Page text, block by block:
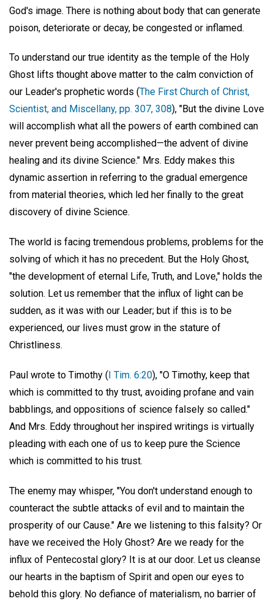
God's image. There is nothing about body that can generate
poison, deteriorate or decay, be congested or inflamed.
To understand our true identity as the temple of the Holy
Ghost lifts thought above matter to the calm conviction of
our Leader's prophetic words (The First Church of Christ,
Scientist, and Miscellany, pp. 307, 308), "But the divine Love
will accomplish what all the powers of earth combined can
never prevent being accomplished—the advent of divine
healing and its divine Science." Mrs. Eddy makes this
dynamic assertion in referring to the gradual emergence
from material theories, which led her finally to the great
discovery of divine Science.
The world is facing tremendous problems, problems for the
solving of which it has no precedent. But the Holy Ghost,
"the development of eternal Life, Truth, and Love," holds the
solution. Let us remember that the influx of light can be
sudden, as it was with our Leader; but if this is to be
experienced, our lives must grow in the stature of
Christliness.
Paul wrote to Timothy (I Tim. 6:20), "O Timothy, keep that
which is committed to thy trust, avoiding profane and vain
babblings, and oppositions of science falsely so called."
And Mrs. Eddy throughout her inspired writings is virtually
pleading with each one of us to keep pure the Science
which is committed to his trust.
The enemy may whisper, "You don't understand enough to
counteract the subtle attacks of evil and to maintain the
prosperity of our Cause." Are we listening to this falsity? Or
have we received the Holy Ghost? Are we ready for the
influx of Pentecostal glory? It is at our door. Let us cleanse
our hearts in the baptism of Spirit and open our eyes to
behold this glory. No defiance of materialism, no barrier of